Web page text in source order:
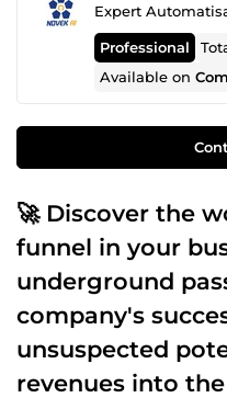
Professional
Available on
🚀 Discover the
funnel in your
underground
company's
unsuspected
revenues into